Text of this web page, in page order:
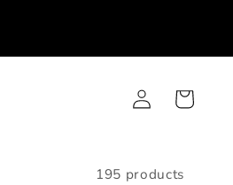
Log
in
Cart
195 products